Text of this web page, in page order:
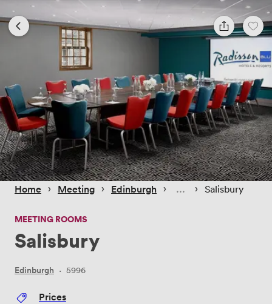
Home › Meeting › Edinburgh › › Salisbury
MEETING ROOMS
Salisbury
Edinburgh · 5996
Prices